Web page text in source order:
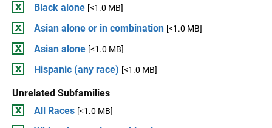
Black alone [<1.0 MB]
Asian alone or in combination [<1.0 MB]
Asian alone [<1.0 MB]
Hispanic (any race) [<1.0 MB]
Unrelated Subfamilies
All Races [<1.0 MB]